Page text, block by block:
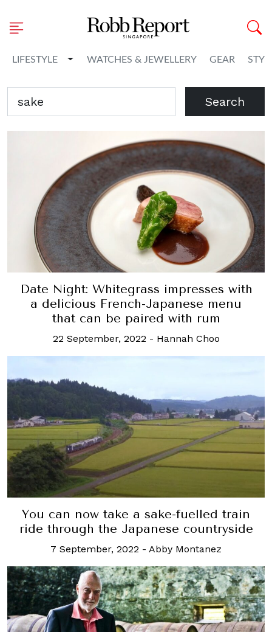
LIFESTYLE Toggle Dropdown
WATCHES & JEWELLERY GEAR
Search
Date Night: Whitegrass impresses with
a delicious French-Japanese menu
that can be paired with rum
22 September, 2022 - Hannah Choo
You can now take a sake-fuelled train
ride through the Japanese countryside
7 September, 2022 - Abby Montanez